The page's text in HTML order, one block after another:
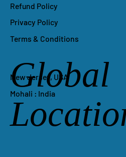
Refund Policy
Privacy Policy
Terms & Conditions
Global
Mohali : India
New Jersey, USA